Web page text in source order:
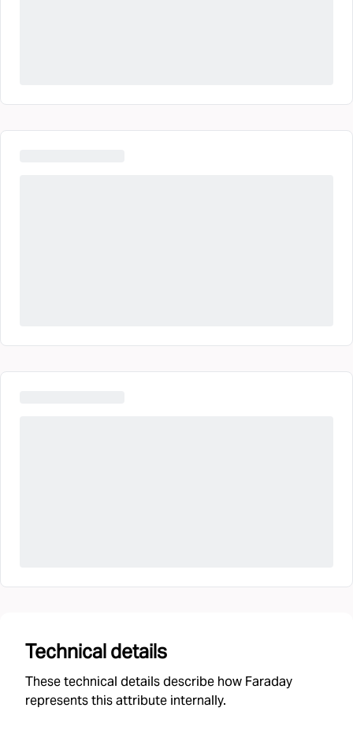
Technical details
These technical details describe how Faraday
represents this attribute internally.